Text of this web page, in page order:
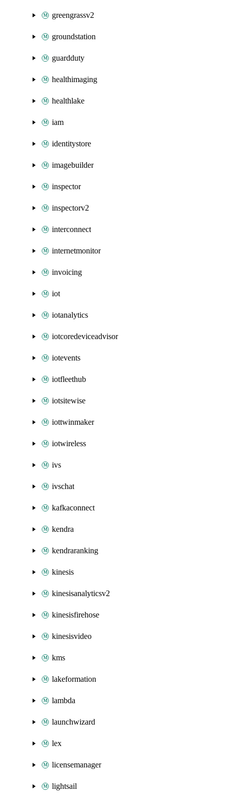
greengrassv2
groundstation
guardduty
healthimaging
healthlake
iam
identitystore
imagebuilder
inspector
inspectorv2
interconnect
internetmonitor
invoicing
iot
iotanalytics
iotcoredeviceadvisor
iotevents
iotfleethub
iotsitewise
iottwinmaker
iotwireless
ivs
ivschat
kafkaconnect
kendra
kendraranking
kinesis
kinesisanalyticsv2
kinesisfirehose
kinesisvideo
kms
lakeformation
lambda
launchwizard
lex
licensemanager
lightsail